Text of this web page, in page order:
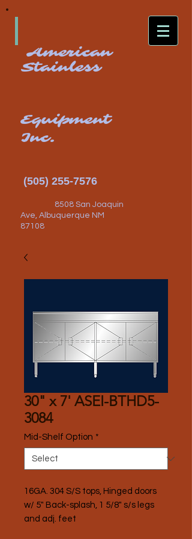
American
Stainless
Equipment
Inc.
(505) 255-7576
8508 San Joaquin
Ave, Albuquerque NM
87108
30" x 7' ASEI-BTHD5-
3084
Mid-Shelf Option *
16GA. 304 S/S tops, Hinged doors
w/ 5" Back-splash, 1 5/8" s/s legs
and adj. feet